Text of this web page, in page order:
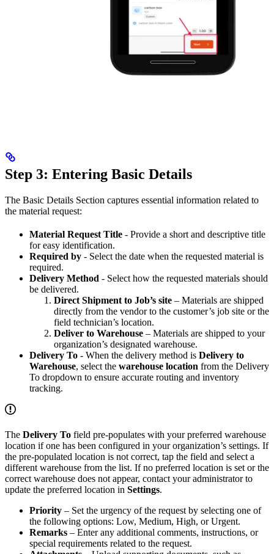
Step 3: Entering Basic Details
The Basic Details Section captures essential information related to
the material request:
Material Request Title - Provide a short and descriptive title
for easy identification.
Required by - Select the date when the requested material is
required.
Delivery Method - Select how the requested materials should
be delivered.
Direct Shipment to Job’s site – Materials are shipped
directly from the vendor to the customer’s job site or the
field technician’s location.
Deliver to Warehouse – Materials are shipped to your
organization’s designated warehouse.
Delivery To - When the delivery method is Delivery to
Warehouse, select the warehouse location from the Delivery
To dropdown to ensure accurate routing and inventory
tracking.
The Delivery To field pre-populates with your preferred warehouse
location if one has been configured in your organization’s settings. If
the pre-populated location is not correct, tap the field and select a
different warehouse from the list. If no preferred location is set or the
correct warehouse does not appear, contact your administrator to
update the preferred location in Settings.
Priority – Set the urgency of the request by selecting one of
the following options: Low, Medium, High, or Urgent.
Remarks – Enter any additional comments, instructions, or
special requirements related to the request.